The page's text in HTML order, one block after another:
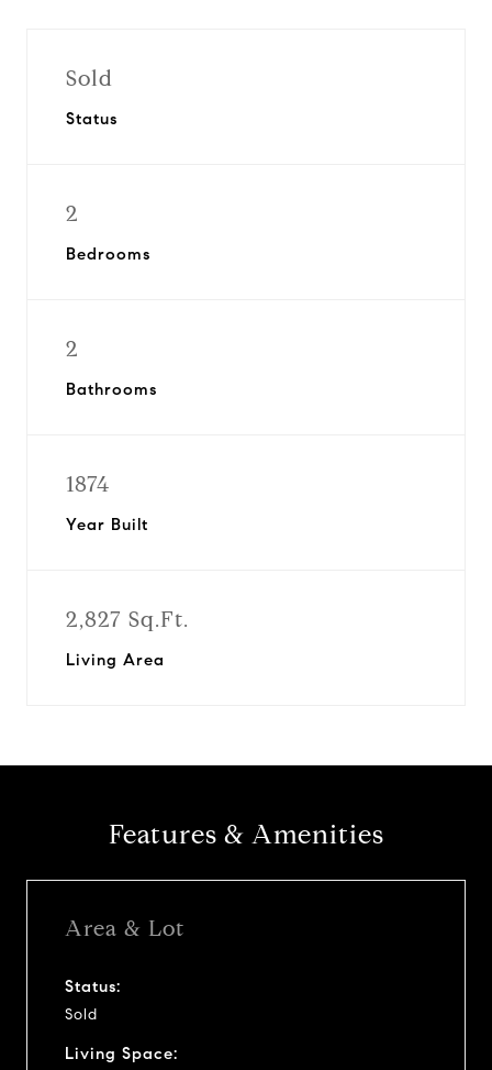
Sold
Status
2
Bedrooms
2
Bathrooms
1874
Year Built
2,827 Sq.Ft.
Living Area
Features & Amenities
Area & Lot
Status:
Sold
Living Space: